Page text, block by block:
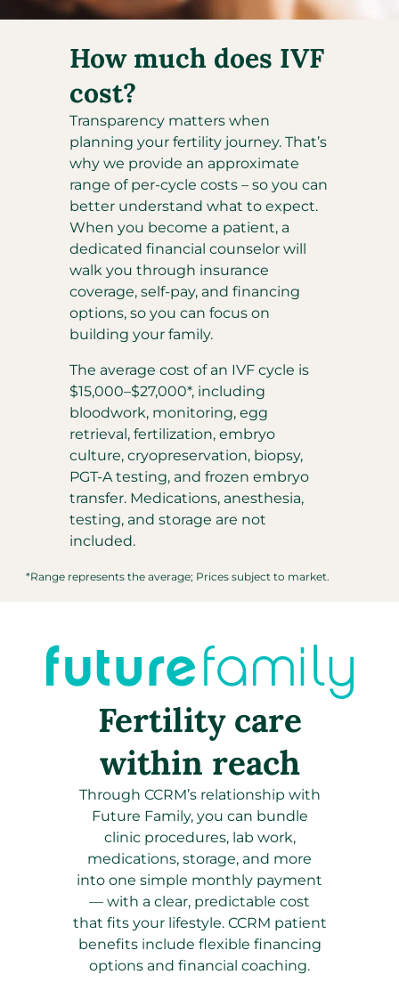
How much does IVF
cost?
Transparency matters when
planning your fertility journey. That’s
why we provide an approximate
range of per-cycle costs – so you can
better understand what to expect.
When you become a patient, a
dedicated financial counselor will
walk you through insurance
coverage, self-pay, and financing
options, so you can focus on
building your family.
The average cost of an IVF cycle is
$15,000–$27,000*, including
bloodwork, monitoring, egg
retrieval, fertilization, embryo
culture, cryopreservation, biopsy,
PGT-A testing, and frozen embryo
transfer. Medications, anesthesia,
testing, and storage are not
included.
*Range represents the average; Prices subject to market.
Fertility care
within reach
Through CCRM’s relationship with
Future Family, you can bundle
clinic procedures, lab work,
medications, storage, and more
into one simple monthly payment
— with a clear, predictable cost
that fits your lifestyle. CCRM patient
benefits include flexible financing
options and financial coaching.